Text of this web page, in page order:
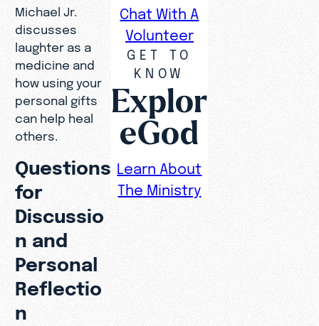
Michael Jr.
discusses
laughter as a
medicine and
how using your
personal gifts
can help heal
others.
Questions
for
Discussio
n and
Personal
Reflectio
n
Chat With A
Volunteer
GET TO
KNOW
Explor
eGod
Learn About
The Ministry